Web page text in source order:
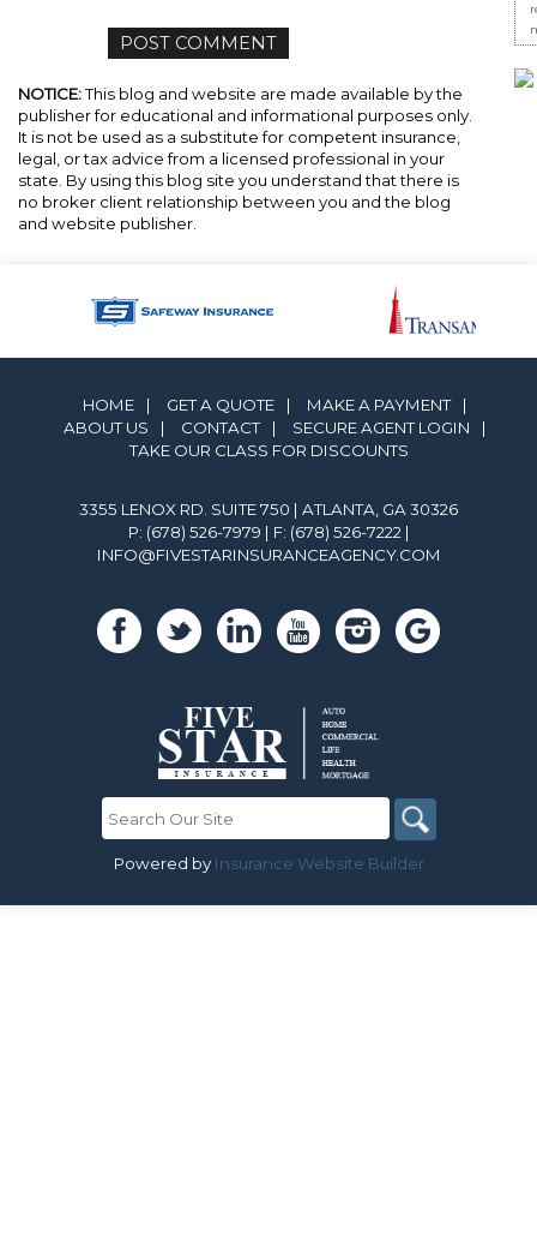
NOTICE:This blog and website are made available by the
publisher for educational and informational purposes only.
It is not be used as a substitute for competent insurance,
legal, or tax advice from a licensed professional in your
state. By using this blog site you understand that there is
no broker client relationship between you and the blog
and website publisher.
HOME | GET A QUOTE | MAKE A PAYMENT
|
ABOUT US
| CONTACT | SECURE AGENT LOGIN
|
TAKE OUR CLASS FOR DISCOUNTS
3355 LENOX RD. SUITE 750 | ATLANTA, GA 30326
P: (678) 526-7979 | F: (678) 526-7222 |
INFO@FIVESTARINSURANCEAGENCY.COM
Powered by Insurance Website Builder